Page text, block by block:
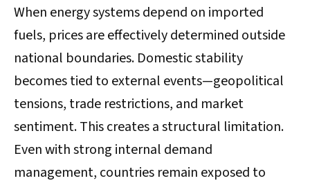
When energy systems depend on imported
fuels, prices are effectively determined outside
national boundaries. Domestic stability
becomes tied to external events—geopolitical
tensions, trade restrictions, and market
sentiment. This creates a structural limitation.
Even with strong internal demand
management, countries remain exposed to